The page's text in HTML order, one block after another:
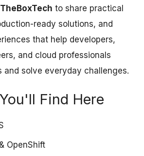
to share practical
ready solutions, and
that help developers,
and cloud professionals
and solve everyday challenges.
Find Here
OpenShift